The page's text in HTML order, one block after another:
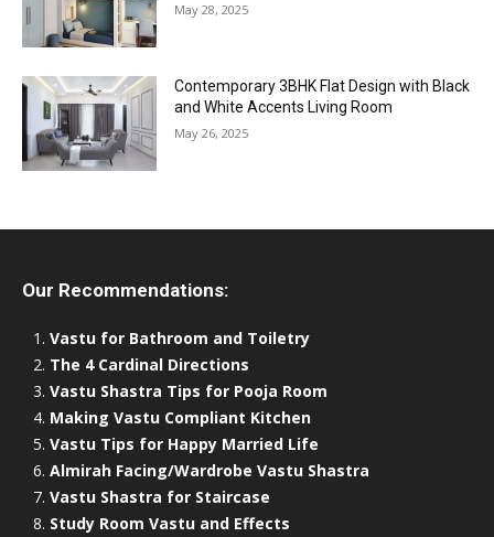
May 28, 2025
Contemporary 3BHK Flat Design with Black
and White Accents Living Room
May 26, 2025
Our Recommendations:
Vastu for Bathroom and Toiletry
The 4 Cardinal Directions
Vastu Shastra Tips for Pooja Room
Making Vastu Compliant Kitchen
Vastu Tips for Happy Married Life
Almirah Facing/Wardrobe Vastu Shastra
Vastu Shastra for Staircase
Study Room Vastu and Effects